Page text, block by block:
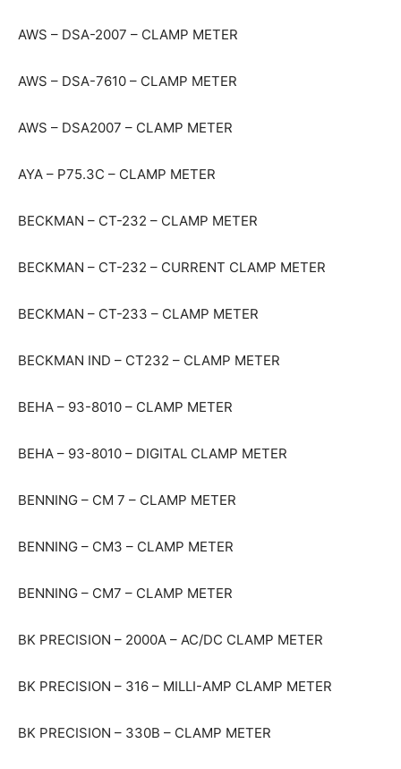
AWS – DSA-2007 – CLAMP METER
AWS – DSA-7610 – CLAMP METER
AWS – DSA2007 – CLAMP METER
AYA – P75.3C – CLAMP METER
BECKMAN – CT-232 – CLAMP METER
BECKMAN – CT-232 – CURRENT CLAMP METER
BECKMAN – CT-233 – CLAMP METER
BECKMAN IND – CT232 – CLAMP METER
BEHA – 93-8010 – CLAMP METER
BEHA – 93-8010 – DIGITAL CLAMP METER
BENNING – CM 7 – CLAMP METER
BENNING – CM3 – CLAMP METER
BENNING – CM7 – CLAMP METER
BK PRECISION – 2000A – AC/DC CLAMP METER
BK PRECISION – 316 – MILLI-AMP CLAMP METER
BK PRECISION – 330B – CLAMP METER